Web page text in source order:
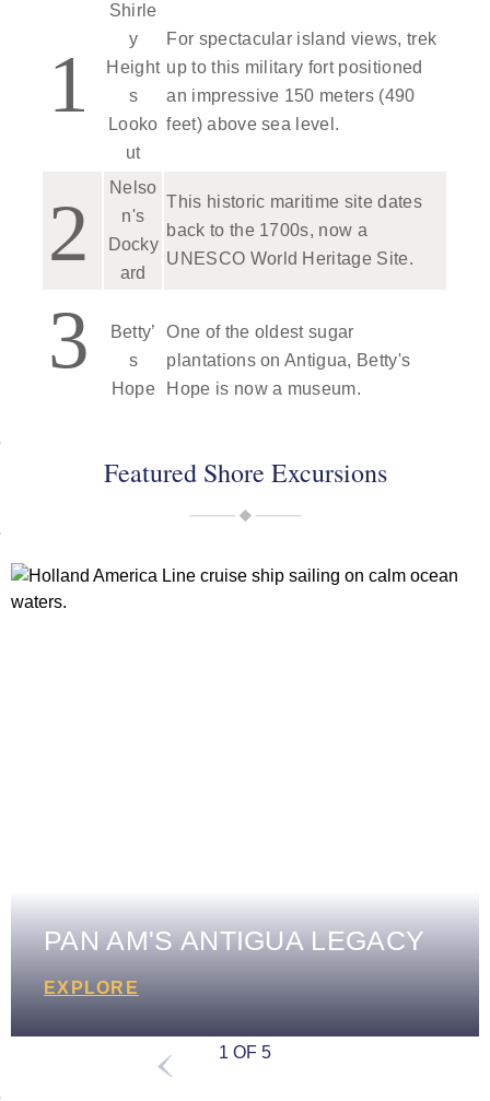
1
Shirle
y
Height
s
Looko
ut
For spectacular island views, trek
up to this military fort positioned
an impressive 150 meters (490
feet) above sea level.
2
Nelso
n's
Docky
ard
This historic maritime site dates
back to the 1700s, now a
UNESCO World Heritage Site.
3
Betty’
s
Hope
One of the oldest sugar
plantations on Antigua, Betty's
Hope is now a museum.
Featured Shore Excursions
PAN AM'S ANTIGUA LEGACY
EXPLORE
1 OF 5